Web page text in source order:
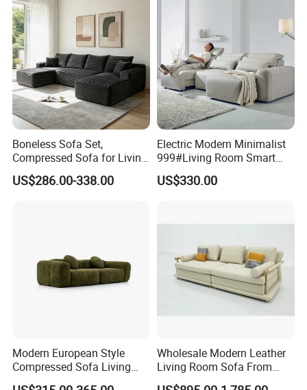
Package Details
Boneless Sofa Set,
Compressed Sofa for Living
Room, Cloud Sectional Sofa
with U-Shape Chaise,
US$286.00-338.00
Electric Modern Minimalist
999#Living Room Smart
Voice Sofa for Adjustable
Backrest Comfort
US$330.00
Modern European Style
Compressed Sofa Living
Room Sleeper Sofa Set
Wholesale Modern Leather
Living Room Sofa From
Foshan Interior Sofa Bed